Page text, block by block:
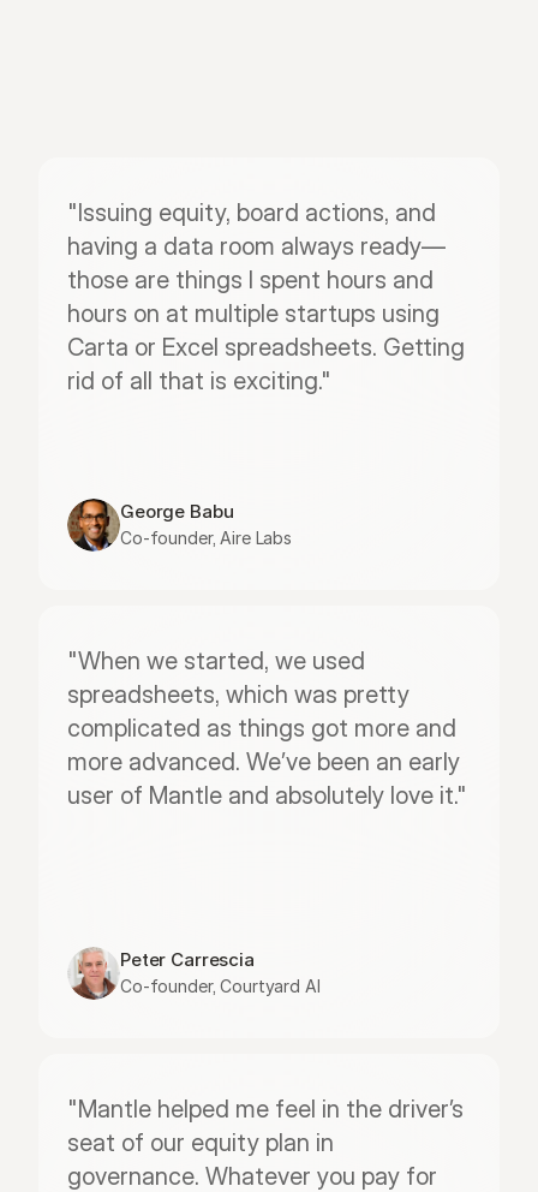
"Issuing equity, board actions, and
having a data room always ready—
those are things I spent hours and
hours on at multiple startups using
Carta or Excel spreadsheets. Getting
rid of all that is exciting."
George Babu
Co-founder, Aire Labs
"When we started, we used
spreadsheets, which was pretty
complicated as things got more and
more advanced. We’ve been an early
user of Mantle and absolutely love it."
Peter Carrescia
Co-founder, Courtyard AI
"Mantle helped me feel in the driver’s
seat of our equity plan in
governance. Whatever you pay for